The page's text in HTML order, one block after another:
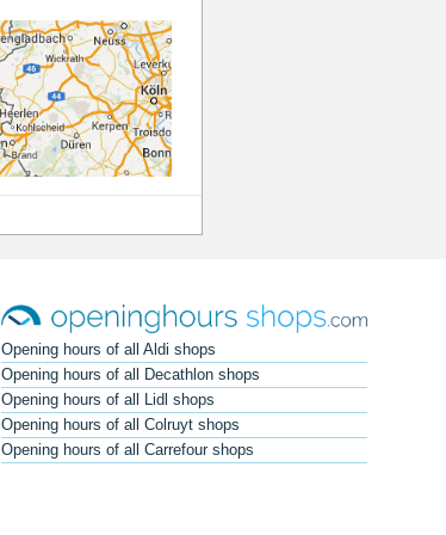
Opening hours of all Aldi shops
Opening hours of all Decathlon shops
Opening hours of all Lidl shops
Opening hours of all Colruyt shops
Opening hours of all Carrefour shops